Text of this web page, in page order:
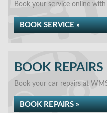
Book your service online
BOOK SERVICE »
BOOK REPAIRS
Book your car repairs at
BOOK REPAIRS »